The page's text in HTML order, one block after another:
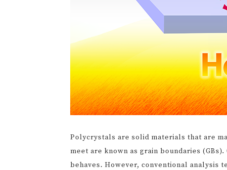
Polycrystals are solid materials that are
meet are known as grain boundaries
behaves. However, conventional analysis